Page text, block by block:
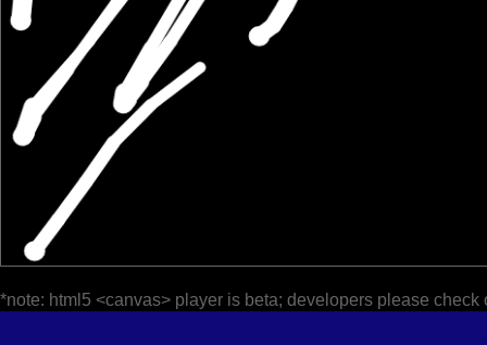
*note: html5 <canvas> player is beta; developers please check